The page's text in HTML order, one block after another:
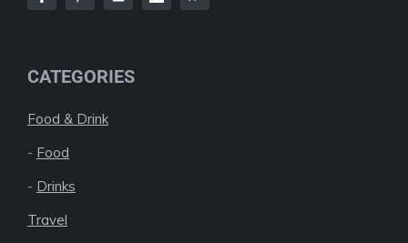
CATEGORIES
Food & Drink
- Food
- Drinks
Travel